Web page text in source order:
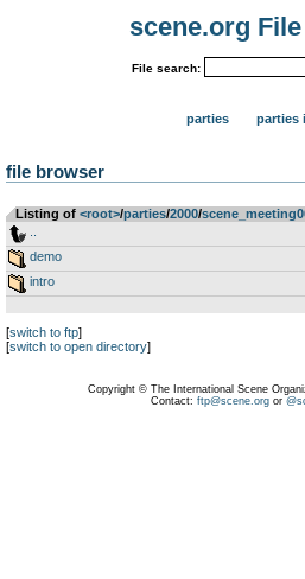
scene.org
File search:
parties parties
file browser
Listing of <root>­/­parties­/­2000­/­
demo
intro
[switch to ftp]
[switch to open directory]
Copyright © The International Scene
Contact: ftp@scene.orgor